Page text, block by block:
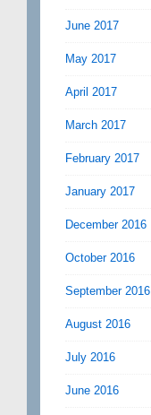
June 2017
May 2017
April 2017
March 2017
February 2017
January 2017
December 2016
October 2016
September 2016
August 2016
July 2016
June 2016